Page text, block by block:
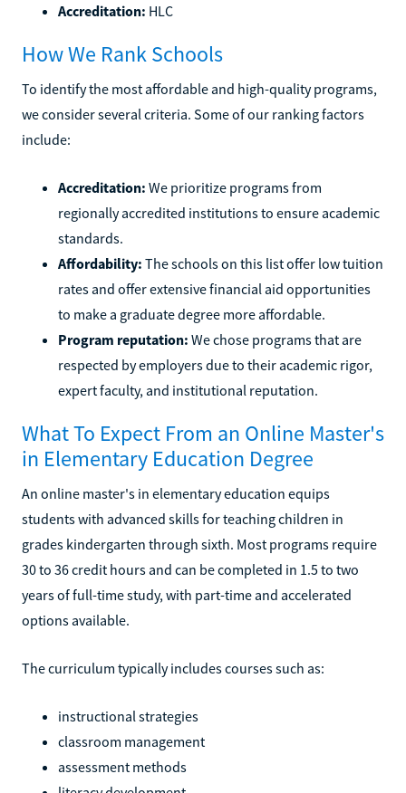
Accreditation: HLC
How We Rank Schools
To identify the most affordable and high-quality programs,
we consider several criteria. Some of our ranking factors
include:
Accreditation: We prioritize programs from
regionally accredited institutions to ensure academic
standards.
Affordability: The schools on this list offer low tuition
rates and offer extensive financial aid opportunities
to make a graduate degree more affordable.
Program reputation: We chose programs that are
respected by employers due to their academic rigor,
expert faculty, and institutional reputation.
What To Expect From an Online Master's
in Elementary Education Degree
An online master's in elementary education equips
students with advanced skills for teaching children in
grades kindergarten through sixth. Most programs require
30 to 36 credit hours and can be completed in 1.5 to two
years of full-time study, with part-time and accelerated
options available.
The curriculum typically includes courses such as:
instructional strategies
classroom management
assessment methods